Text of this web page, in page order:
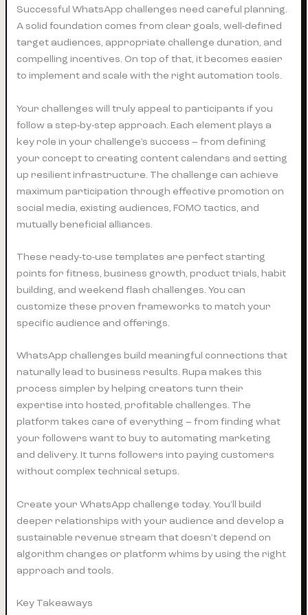
Successful WhatsApp challenges need careful planning.
A solid foundation comes from clear goals, well-defined
target audiences, appropriate challenge duration, and
compelling incentives. On top of that, it becomes easier
to implement and scale with the right automation tools.
Your challenges will truly appeal to participants if you
follow a step-by-step approach. Each element plays a
key role in your challenge’s success – from defining
your concept to creating content calendars and setting
up resilient infrastructure. The challenge can achieve
maximum participation through effective promotion on
social media, existing audiences, FOMO tactics, and
mutually beneficial alliances.
These ready-to-use templates are perfect starting
points for fitness, business growth, product trials, habit
building, and weekend flash challenges. You can
customize these proven frameworks to match your
specific audience and offerings.
WhatsApp challenges build meaningful connections that
naturally lead to business results. Rupa makes this
process simpler by helping creators turn their
expertise into hosted, profitable challenges. The
platform takes care of everything – from finding what
your followers want to buy to automating marketing
and delivery. It turns followers into paying customers
without complex technical setups.
Create your WhatsApp challenge today. You’ll build
deeper relationships with your audience and develop a
sustainable revenue stream that doesn’t depend on
algorithm changes or platform whims by using the right
approach and tools.
Key Takeaways